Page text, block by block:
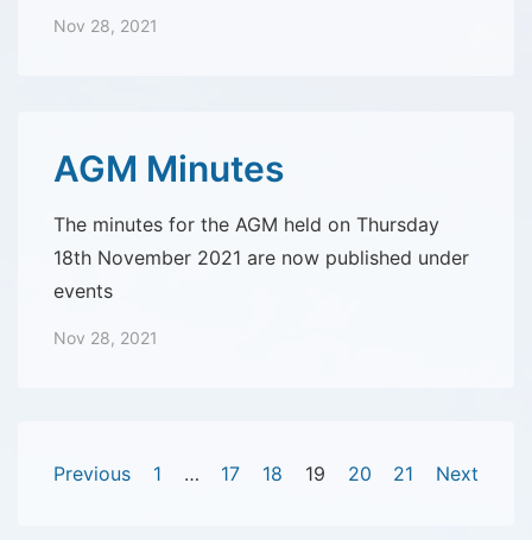
Nov 28, 2021
AGM Minutes
The minutes for the AGM held on Thursday
18th November 2021 are now published under
events
Nov 28, 2021
Posts
Previous 1 … 17 18 19 20 21 Next